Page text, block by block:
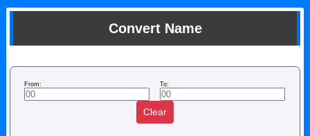
Convert Name
From: To:
Clear